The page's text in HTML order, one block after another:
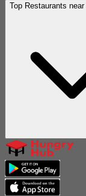
Top Restaurants